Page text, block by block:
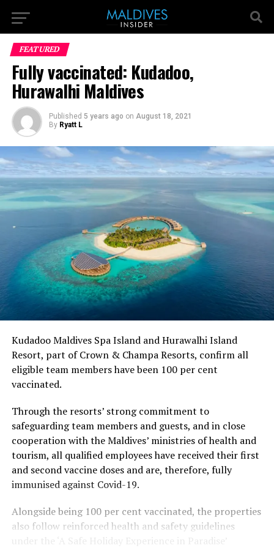
FEATURED
Fully vaccinated: Kudadoo,
Hurawalhi Maldives
Published 5 years ago on August 18, 2021
By Ryatt L
Kudadoo Maldives Spa Island and Hurawalhi Island
Resort, part of Crown & Champa Resorts, confirm all
eligible team members have been 100 per cent
vaccinated.
Through the resorts’ strong commitment to
safeguarding team members and guests, and in close
cooperation with the Maldives’ ministries of health and
tourism, all qualified employees have received their first
and second vaccine doses and are, therefore, fully
immunised against Covid-19.
Alongside being 100 per cent vaccinated, the properties
also follow reinforced health and safety guidelines